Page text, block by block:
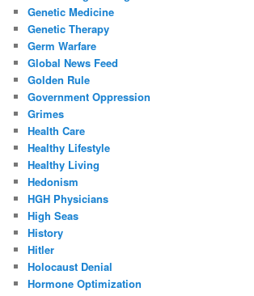
Genetic Medicine
Genetic Therapy
Germ Warfare
Global News Feed
Golden Rule
Government Oppression
Grimes
Health Care
Healthy Lifestyle
Healthy Living
Hedonism
HGH Physicians
High Seas
History
Hitler
Holocaust Denial
Hormone Optimization